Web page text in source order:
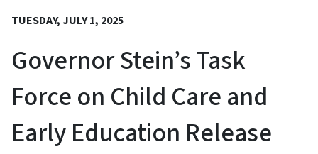
TUESDAY, JULY 1, 2025
Governor Stein’s Task
Force on Child Care and
Early Education Release